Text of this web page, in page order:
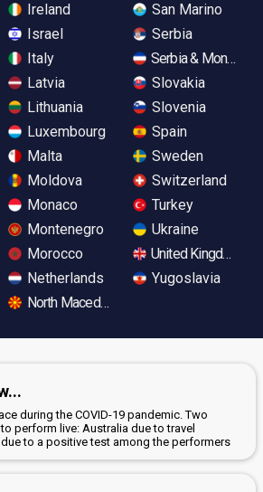
Ireland
Israel
Italy
Latvia
Lithuania
Luxembourg
Malta
Moldova
Monaco
Montenegro
Morocco
Netherlands
North Macedonia
San Marino
Serbia
Serbia &
Slovakia
Slovenia
Spain
Sweden
Switzerland
Turkey
Ukraine
United Kingdom
Yugoslavia
during the COVID-19 pandemic. Two
perform live: Australia due to travel
to a positive test among the performers